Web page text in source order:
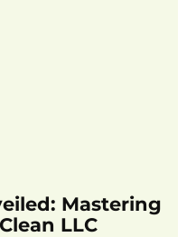
Mastering
LLC